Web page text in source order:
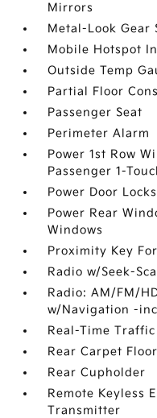
Mirrors
Metal-Look Gear
Mobile Hotspot
Outside Temp
Partial Floor
Passenger Seat
Perimeter Alarm
Power 1st Row
Passenger 1-
Power Door
Power Rear
Windows
Proximity Key
Radio w/Seek-
Radio: AM/FM/
w/Navigation -
Real-Time
Rear Carpet
Rear Cupholder
Remote Keyless
Transmitter